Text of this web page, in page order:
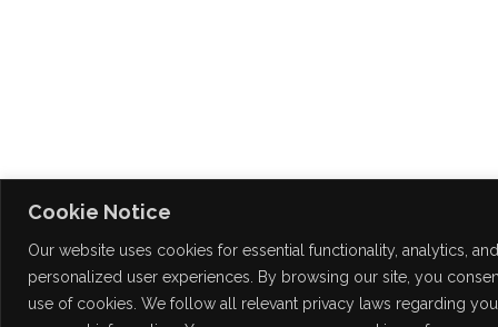
Cookie Notice
Our website uses cookies for essential functionality, analytics, and
personalized user experiences. By browsing our site, you
use of cookies. We follow all relevant privacy laws regarding